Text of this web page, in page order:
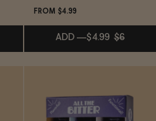
FROM $4.99
ADD —$4.99 $6
ADD —$4.99 $6